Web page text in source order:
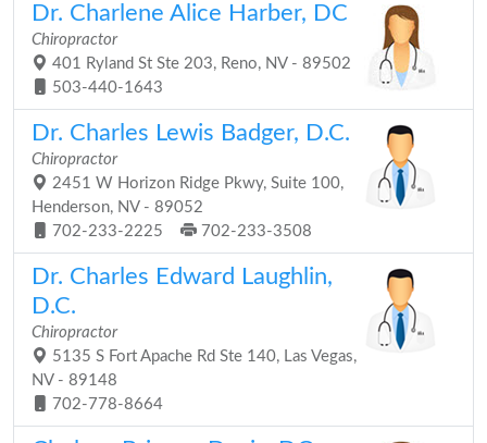
Dr. Charlene Alice Harber, DC
Chiropractor
401 Ryland St Ste 203, Reno, NV - 89502
503-440-1643
Dr. Charles Lewis Badger, D.C.
Chiropractor
2451 W Horizon Ridge Pkwy, Suite 100,
Henderson, NV - 89052
702-233-2225
702-233-3508
Dr. Charles Edward Laughlin,
D.C.
Chiropractor
5135 S Fort Apache Rd Ste 140, Las Vegas,
NV - 89148
702-778-8664